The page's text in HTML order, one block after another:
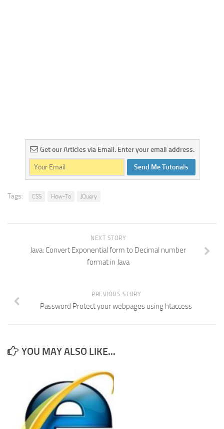
Get our Articles via Email. Enter your email address.
Send Me Tutorials
Tags: CSS How-To JQuery
NEXT STORY
Java: Convert Exponential form to Decimal number
format in Java
PREVIOUS STORY
Password Protect your webpages using htaccess
YOU MAY ALSO LIKE...